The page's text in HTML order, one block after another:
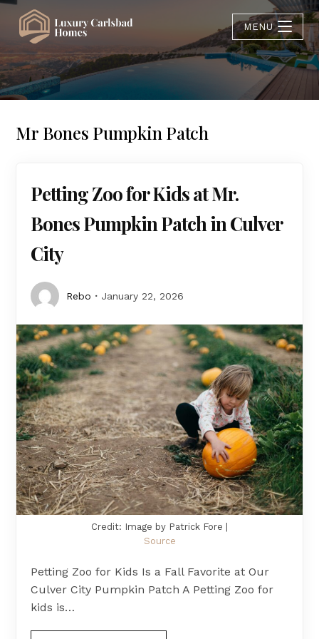
MENU
Mr Bones Pumpkin Patch
Petting Zoo for Kids at Mr.
Bones Pumpkin Patch in Culver
City
Rebo January 22, 2026
Credit: Image by Patrick Fore |
Source
Petting Zoo for Kids Is a Fall Favorite at Our
Culver City Pumpkin Patch A Petting Zoo for
kids is…